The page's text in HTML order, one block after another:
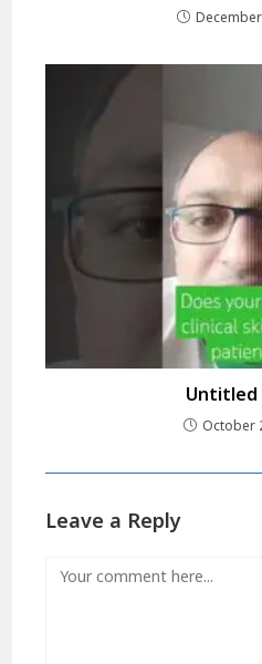
Untitled
October
Leave a Reply